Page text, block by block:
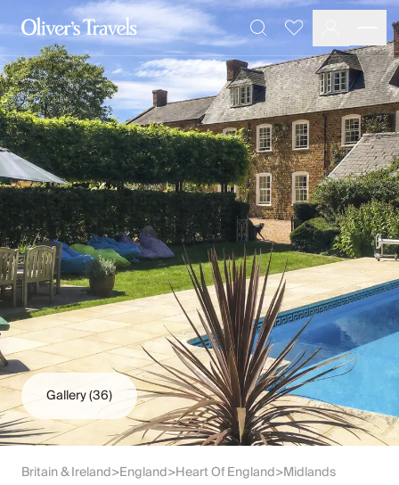
Destinations
France
Britain & Ireland
Italy
Spain
Greece
Portugal
Croatia
Caribbean
USA
Morocco
Montenegro
Turkey
Malta & Gozo
Ski
City Homes & Apartments
Finnish Lapland
Slovenia
Thailand
Cyprus
South Africa
SearchFavourites
Gallery(36)
Britain & Ireland>England>Heart Of England>Midlands